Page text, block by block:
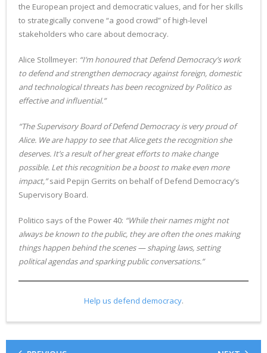
the European project and democratic values, and for her skills
to strategically convene “a good crowd” of high-level
stakeholders who care about democracy.
Alice Stollmeyer: “I’m honoured that Defend Democracy’s work
to defend and strengthen democracy against foreign, domestic
and technological threats has been recognized by Politico as
effective and influential.”
“The Supervisory Board of Defend Democracy is very proud of
Alice. We are happy to see that Alice gets the recognition she
deserves. It’s a result of her great efforts to make change
possible. Let this recognition be a boost to make even more
impact,”said Pepijn Gerrits on behalf of Defend Democracy’s
Supervisory Board.
Politico says of the Power 40: “While their names might not
always be known to the public, they are often the ones making
things happen behind the scenes — shaping laws, setting
political agendas and sparking public conversations.”
Help us defend democracy.